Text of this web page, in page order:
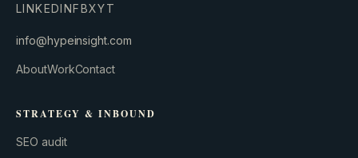
LINKEDINFBXYT
info@hypeinsight.com
AboutWorkContact
STRATEGY & INBOUND
SEO audit